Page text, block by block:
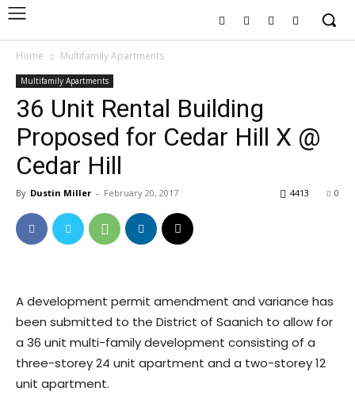
Home Multifamily Apartments
Multifamily Apartments
36 Unit Rental Building
Proposed for Cedar Hill X @
Cedar Hill
By Dustin Miller - February 20, 2017 0
4413
A development permit amendment and variance has
been submitted to the District of Saanich to allow for
a 36 unit multi-family development consisting of a
three-storey 24 unit apartment and a two-storey 12
unit apartment.